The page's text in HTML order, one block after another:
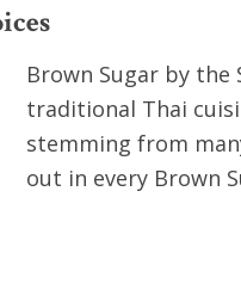
Brown Sugar by
traditional Thai
stemming from
out in every Brown